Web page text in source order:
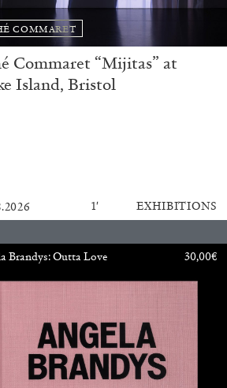
COMMARET
Commaret “Mijitas” at
Island, Bristol
1′
EXHIBITIONS
Brandys: Outta Love 30,00€